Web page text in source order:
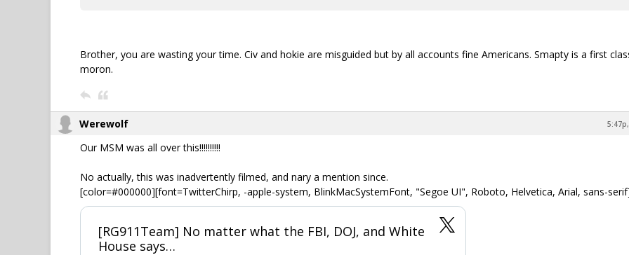
Brother, you are wasting your time. Civ and hokie are misguided but by all accounts fine Americans. Smapty is a first
moron.
Werewolf
Our MSM was all over this!!!!!!!!!!
No actually, this was inadvertently filmed, and nary a mention since.
[color=#000000][font=TwitterChirp, -apple-system, BlinkMacSystemFont, "Segoe UI", Roboto, Helvetica, Arial, sans-
[RG911Team] No matter what the FBI, DOJ, and White
House says…